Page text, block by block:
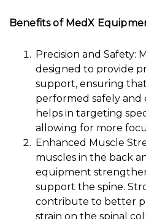
Benefits of MedX
Precision and Safety:
designed to provide
support, ensuring
performed safely and
helps in targeting
allowing for more
Enhanced Muscle
muscles in the back
equipment
support the spine.
contribute to better
strain on the spinal